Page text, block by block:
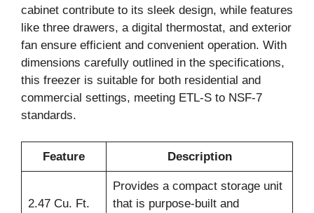
cabinet contribute to its sleek design, while features
like three drawers, a digital thermostat, and exterior
fan ensure efficient and convenient operation. With
dimensions carefully outlined in the specifications,
this freezer is suitable for both residential and
commercial settings, meeting ETL-S to NSF-7
standards.
Feature Description
2.47 Cu. Ft.
Provides a compact storage unit
that is purpose-built and